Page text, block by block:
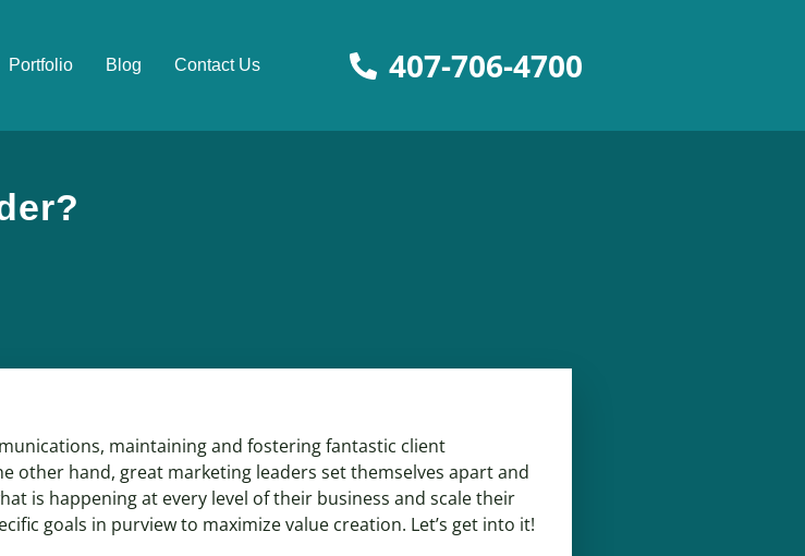
Portfolio Blog Contact Us 407-706-4700
maintaining and fostering fantastic client
other hand, great marketing leaders set themselves apart and
is happening at every level of their business and scale their
goals in purview to maximize value creation. Let’s get into it!